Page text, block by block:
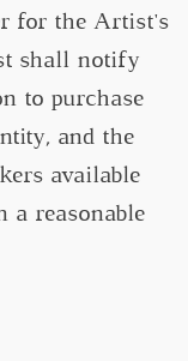
for the Artist's
shall notify
to purchase
and the
available
reasonable